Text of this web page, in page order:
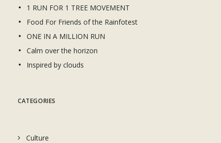
1 RUN FOR 1 TREE MOVEMENT
Food For Friends of the Rainfotest
ONE IN A MILLION RUN
Calm over the horizon
Inspired by clouds
CATEGORIES
Culture